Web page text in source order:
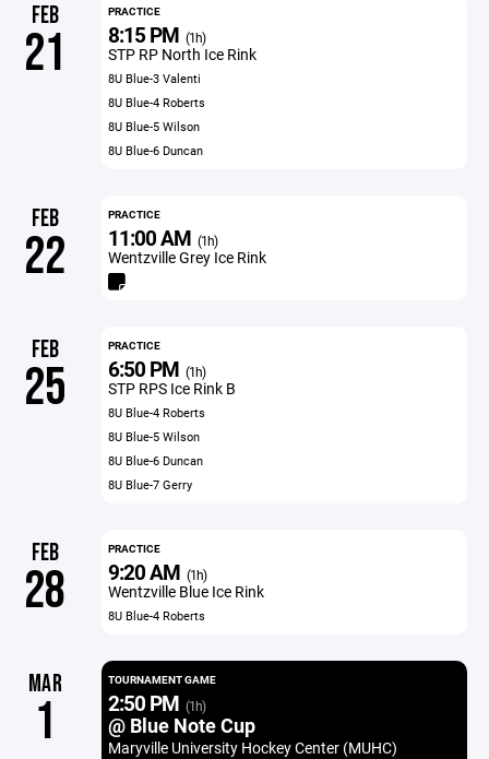
FEB
21
PRACTICE
8:15 PM (1h)
STP RP North Ice Rink
8U Blue-3 Valenti
8U Blue-4 Roberts
8U Blue-5 Wilson
8U Blue-6 Duncan
FEB
22
PRACTICE
11:00 AM (1h)
Wentzville Grey Ice Rink
FEB
25
PRACTICE
6:50 PM (1h)
STP RPS Ice Rink B
8U Blue-4 Roberts
8U Blue-5 Wilson
8U Blue-6 Duncan
8U Blue-7 Gerry
FEB
28
PRACTICE
9:20 AM (1h)
Wentzville Blue Ice Rink
8U Blue-4 Roberts
MAR
1
TOURNAMENT GAME
2:50 PM (1h)
@ Blue Note Cup
Maryville University Hockey Center (MUHC)